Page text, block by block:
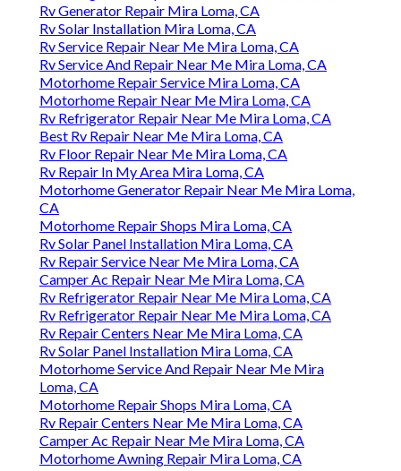
Rv Generator Repair Mira Loma, CA
Rv Solar Installation Mira Loma, CA
Rv Service Repair Near Me Mira Loma, CA
Rv Service And Repair Near Me Mira Loma, CA
Motorhome Repair Service Mira Loma, CA
Motorhome Repair Near Me Mira Loma, CA
Rv Refrigerator Repair Near Me Mira Loma, CA
Best Rv Repair Near Me Mira Loma, CA
Rv Floor Repair Near Me Mira Loma, CA
Rv Repair In My Area Mira Loma, CA
Motorhome Generator Repair Near Me Mira Loma,
CA
Motorhome Repair Shops Mira Loma, CA
Rv Solar Panel Installation Mira Loma, CA
Rv Repair Service Near Me Mira Loma, CA
Camper Ac Repair Near Me Mira Loma, CA
Rv Refrigerator Repair Near Me Mira Loma, CA
Rv Refrigerator Repair Near Me Mira Loma, CA
Rv Repair Centers Near Me Mira Loma, CA
Rv Solar Panel Installation Mira Loma, CA
Motorhome Service And Repair Near Me Mira
Loma, CA
Motorhome Repair Shops Mira Loma, CA
Rv Repair Centers Near Me Mira Loma, CA
Camper Ac Repair Near Me Mira Loma, CA
Motorhome Awning Repair Mira Loma, CA